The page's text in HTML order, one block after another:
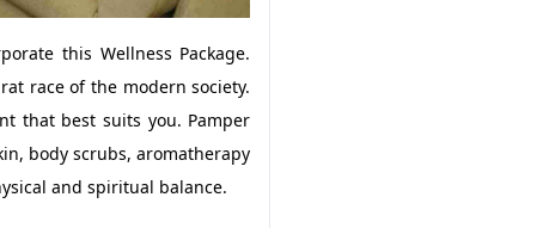
this Wellness Package.
race of the modern society.
that best suits you. Pamper
body scrubs, aromatherapy
and spiritual balance.